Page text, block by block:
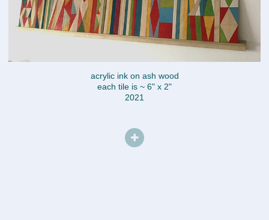
acrylic ink on ash wood
each tile is ~ 6" x 2"
2021